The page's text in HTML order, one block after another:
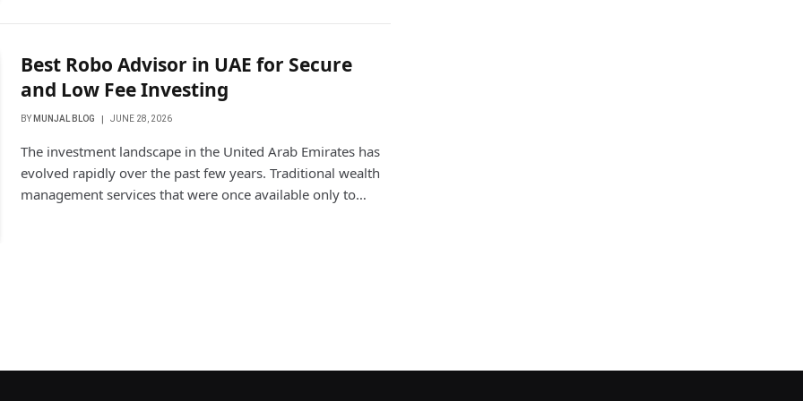
Best Robo Advisor in UAE for Secure
and Low Fee Investing
BY MUNJAL BLOG JUNE 28, 2026
The investment landscape in the United Arab Emirates has
evolved rapidly over the past few years. Traditional wealth
management services that were once available only to…